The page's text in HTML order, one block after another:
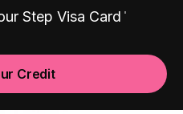
Step Visa Card
Credit